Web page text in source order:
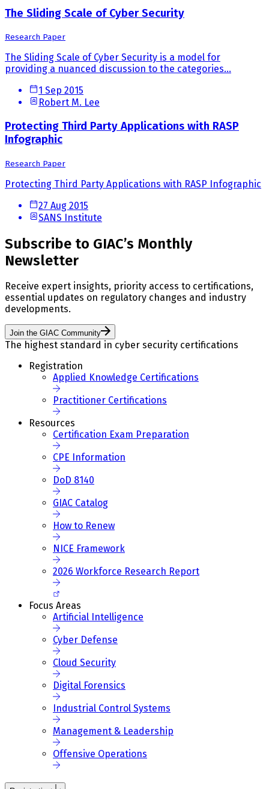
The Sliding Scale of Cyber Security
Research Paper
The Sliding Scale of Cyber Security is a model for
providing a nuanced discussion to the categories...
1 Sep 2015
Robert M. Lee
Protecting Third Party Applications with RASP
Infographic
Research Paper
Protecting Third Party Applications with RASP Infographic
27 Aug 2015
SANS Institute
Subscribe to GIAC’s Monthly
Newsletter
Receive expert insights, priority access to certifications,
essential updates on regulatory changes and industry
developments.
Join the GIAC Community
The highest standard in cyber security certifications
Registration
Applied Knowledge Certifications
Practitioner Certifications
Resources
Certification Exam Preparation
CPE Information
DoD 8140
GIAC Catalog
How to Renew
NICE Framework
2026 Workforce Research Report
Focus Areas
Artificial Intelligence
Cyber Defense
Cloud Security
Digital Forensics
Industrial Control Systems
Management & Leadership
Offensive Operations